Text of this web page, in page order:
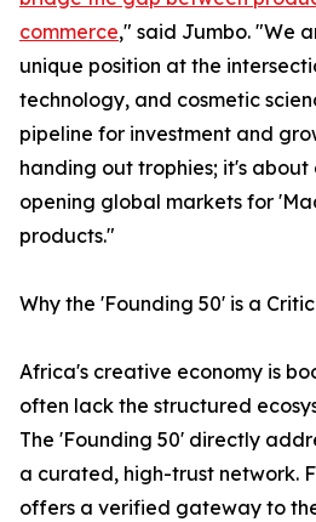
commerce," said Jumbo. "We
unique position at the
technology, and cosmetic
pipeline for investment and
handing out trophies; it's
opening global markets for
products."
Why the 'Founding 50' is a
Africa's creative economy is
often lack the structured
The 'Founding 50' directly
a curated, high-trust network.
offers a verified gateway to